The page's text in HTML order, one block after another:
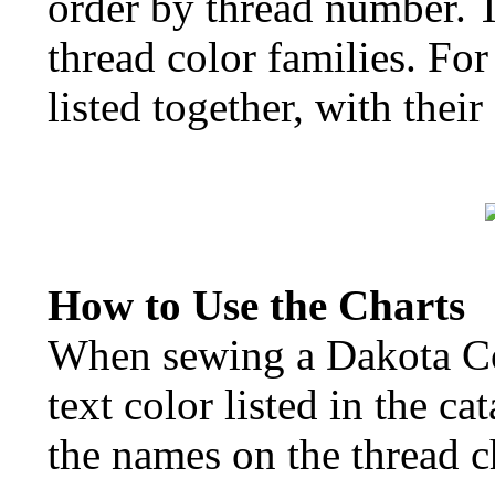
thread color families.
listed together, with
How to Use the Charts
When sewing a Dakota
text color listed in the
the names on the thread